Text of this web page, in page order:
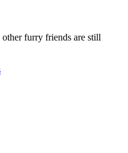
furry friends are still